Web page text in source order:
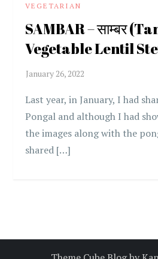
VEGETARIAN
SAMBAR – साम्बर
Vegetable Lentil
Last year, in January, I had
Pongal and although I had
the images along with the
shared […]